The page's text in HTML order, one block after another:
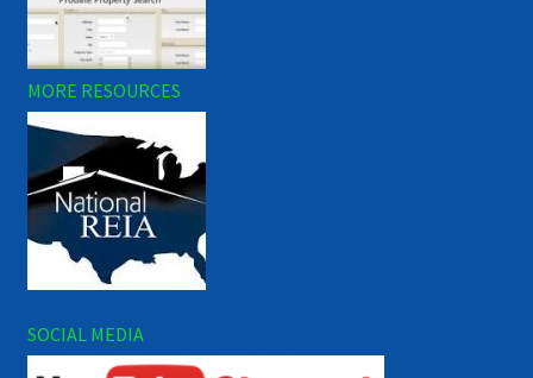
MORE RESOURCES
SOCIAL MEDIA